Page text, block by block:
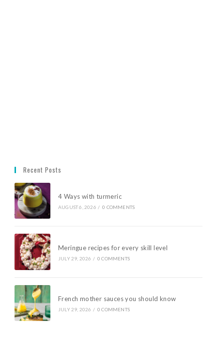
Recent Posts
4 Ways with turmeric
AUGUST 6, 2026 / 0 COMMENTS
Meringue recipes for every skill level
JULY 29, 2026 / 0 COMMENTS
French mother sauces you should know
JULY 29, 2026 / 0 COMMENTS